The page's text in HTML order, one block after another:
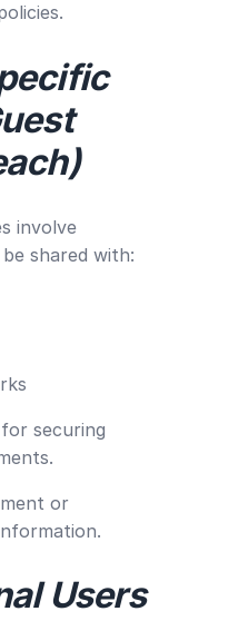
involve
shared with:
securing
or
Users